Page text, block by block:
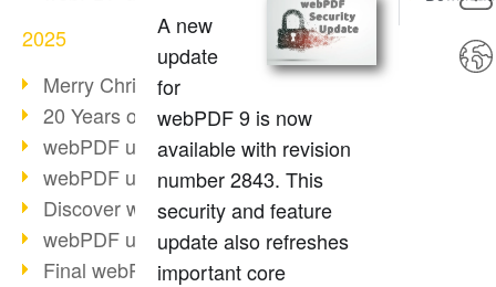
2025
Merry Christmas & Holiday Break
20 Years of PDF/A
webPDF update 10.0.3
webPDF update 10.0.2
Discover webPDF 10
webPDF update 9.0.0.3655
Final webPDF 8 update
A new
update
for
webPDF 9 is now
available with revision
number 2843. This
security and feature
update also refreshes
important core